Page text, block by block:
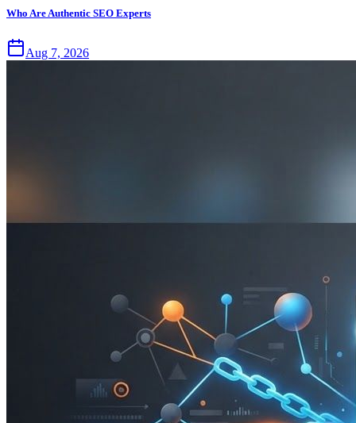
Who Are Authentic SEO Experts
Aug 7, 2026